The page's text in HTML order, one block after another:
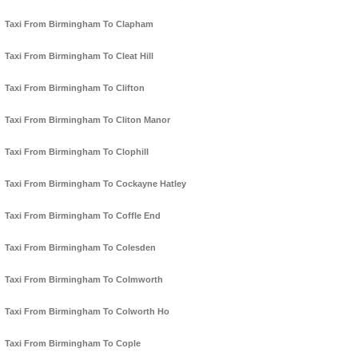
Taxi From Birmingham To Clapham
Taxi From Birmingham To Cleat Hill
Taxi From Birmingham To Clifton
Taxi From Birmingham To Cliton Manor
Taxi From Birmingham To Clophill
Taxi From Birmingham To Cockayne Hatley
Taxi From Birmingham To Coffle End
Taxi From Birmingham To Colesden
Taxi From Birmingham To Colmworth
Taxi From Birmingham To Colworth Ho
Taxi From Birmingham To Cople